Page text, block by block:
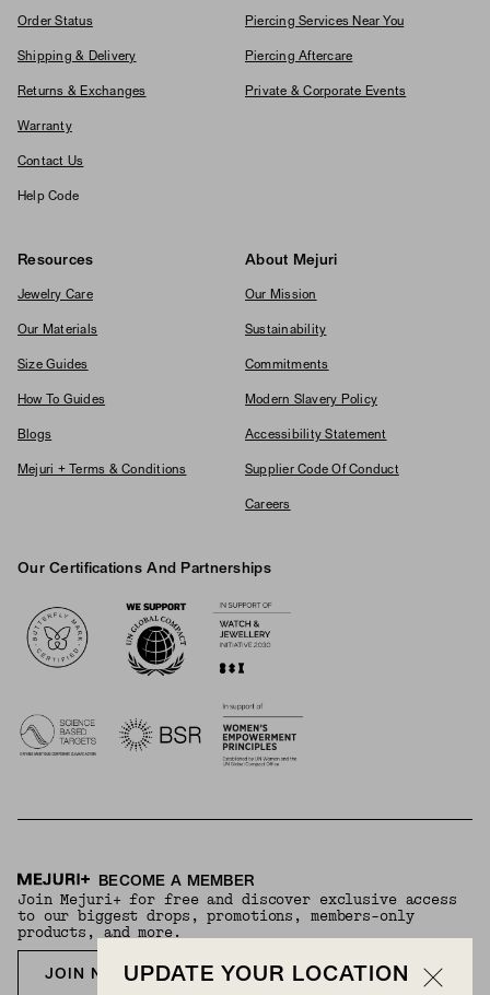
Order Status
Shipping & Delivery
Returns & Exchanges
Warranty
Contact Us
Help Code
Piercing Services Near You
Piercing Aftercare
Private & Corporate Events
Resources
Jewelry Care
Our Materials
Size Guides
How To Guides
Blogs
Mejuri + Terms & Conditions
About Mejuri
Our Mission
Sustainability
Commitments
Modern Slavery Policy
Accessibility Statement
Supplier Code Of Conduct
Careers
Our Certifications And Partnerships
BECOME A MEMBER
Join Mejuri+ for free and discover exclusive access
to our biggest drops, promotions, members-only
products, and more.
JOIN NOW FOR FREE
UPDATE YOUR LOCATION